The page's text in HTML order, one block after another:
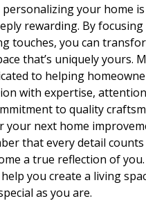
your home
rewarding. By focusing
touches, you can
that’s uniquely yours.
to helping
with expertise,
to quality
your next home
that every detail
a true reflection of
you create a living
as you are.